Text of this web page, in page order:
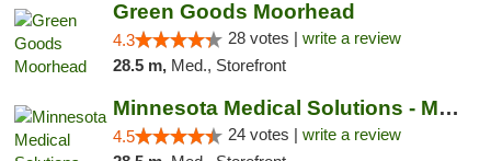
Green Goods Moorhead
4.3 28 votes | write a review
28.5 m, Med., Storefront
Minnesota Medical Solutions - Moorhead
4.5 24 votes | write a review